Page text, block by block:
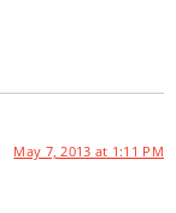
May 7, 2013 at 1:11 PM